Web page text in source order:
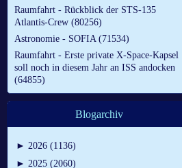
Raumfahrt - Rückblick der STS-135
Atlantis-Crew (80256)
Astronomie - SOFIA (71534)
Raumfahrt - Erste private X-Space-Kapsel
soll noch in diesem Jahr an ISS andocken
(64855)
Blogarchiv
► 2026 (1136)
► 2025 (2060)